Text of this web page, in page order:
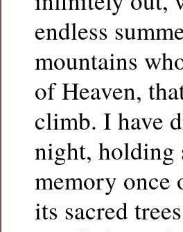
endless
mountains
of Heaven,
climb. I have
night, holding
memory once
its sacred